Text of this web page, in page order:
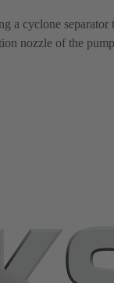
a cyclone
nozzle of the